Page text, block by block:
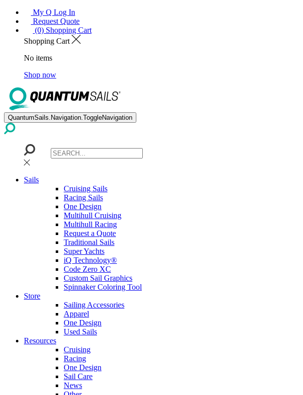
My Q Log In
Request Quote
(0) Shopping Cart
Shopping Cart
No items
Shop now
QuantumSails.Navigation.ToggleNavigation
Sails
Cruising Sails
Racing Sails
One Design
Multihull Cruising
Multihull Racing
Request a Quote
Traditional Sails
Super Yachts
iQ Technology®
Code Zero XC
Custom Sail Graphics
Spinnaker Coloring Tool
Store
Sailing Accessories
Apparel
One Design
Used Sails
Resources
Cruising
Racing
One Design
Sail Care
News